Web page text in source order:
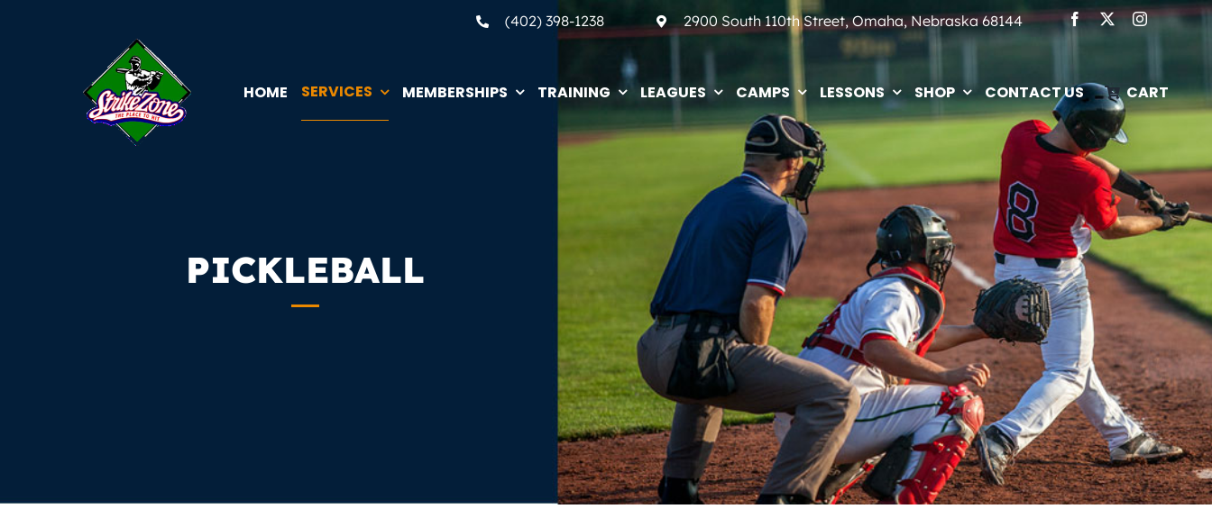
(402) 398-1238 2900 South 110th Street, Omaha, Nebraska 68144
HOME SERVICES MEMBERSHIPS TRAINING LEAGUES CAMPS LESSONS SHOP CONTACT US CART
PICKLEBALL